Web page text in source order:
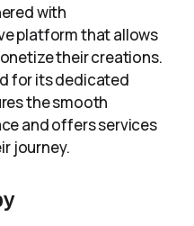
with
platform that allows
their creations.
for its dedicated
the smooth
and offers services
journey.